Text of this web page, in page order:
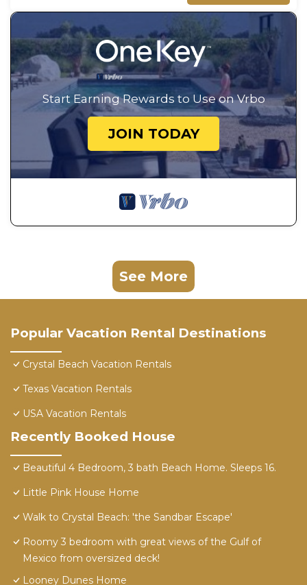
Start Earning Rewards to Use on Vrbo
JOIN TODAY
See More
Popular Vacation Rental Destinations
Crystal Beach Vacation Rentals
Texas Vacation Rentals
USA Vacation Rentals
Recently Booked House
Beautiful 4 Bedroom, 3 bath Beach Home. Sleeps 16.
Little Pink House Home
Walk to Crystal Beach: 'the Sandbar Escape'
Roomy 3 bedroom with great views of the Gulf of
Mexico from oversized deck!
Looney Dunes Home